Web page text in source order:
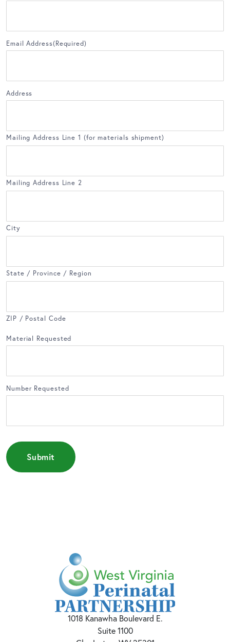
Email Address(Required)
Address
Mailing Address Line 1 (for materials shipment)
Mailing Address Line 2
City
State / Province / Region
ZIP / Postal Code
Material Requested
Number Requested
1018 Kanawha Boulevard E.
Suite 1100